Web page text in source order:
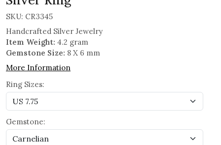
SKU: CR3345
Handcrafted Silver Jewelry
Item Weight: 4.2 gram
Gemstone Size: 8 X 6 mm
More Information
Ring Sizes:
Gemstone: